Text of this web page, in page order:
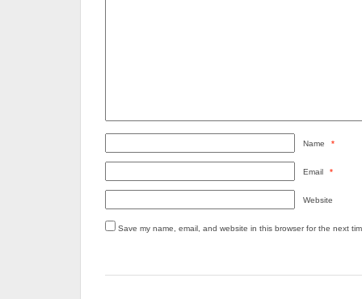
Name *
Email *
Website
Save my name, email, and website in this browser for the next